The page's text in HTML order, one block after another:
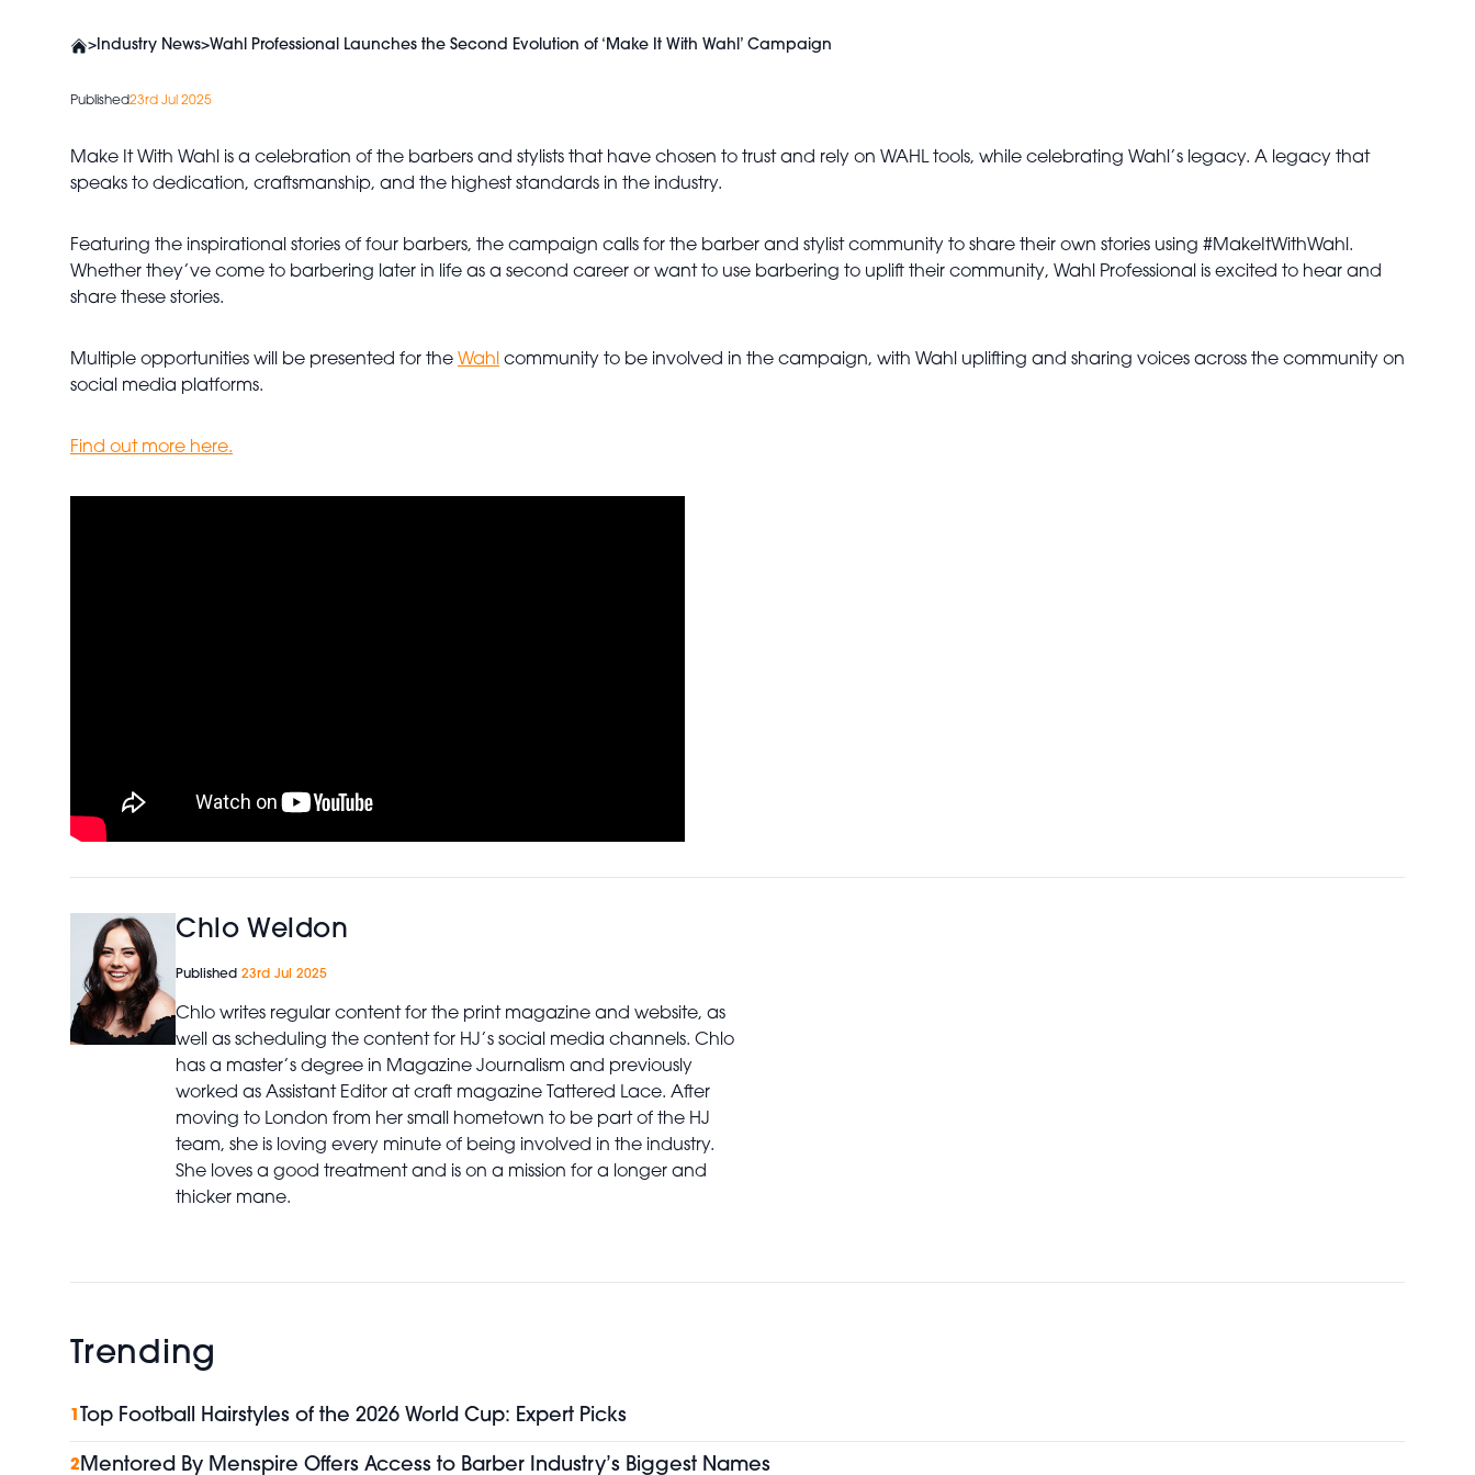
>Industry News>Wahl Professional Launches the Second Evolution of ‘Make It With Wahl’ Campaign
Published23rd Jul 2025
Make It With Wahl is a celebration of the barbers and stylists that have chosen to trust and rely on WAHL tools, while celebrating Wahl’s legacy. A legacy that
speaks to dedication, craftsmanship, and the highest standards in the industry.
Featuring the inspirational stories of four barbers, the campaign calls for the barber and stylist community to share their own stories using #MakeItWithWahl.
Whether they’ve come to barbering later in life as a second career or want to use barbering to uplift their community, Wahl Professional is excited to hear and
share these stories.
Multiple opportunities will be presented for the Wahl community to be involved in the campaign, with Wahl uplifting and sharing voices across the community on
social media platforms.
Find out more here.
Chlo Weldon
Published 23rd Jul 2025
Chlo writes regular content for the print magazine and website, as
well as scheduling the content for HJ’s social media channels. Chlo
has a master’s degree in Magazine Journalism and previously
worked as Assistant Editor at craft magazine Tattered Lace. After
moving to London from her small hometown to be part of the HJ
team, she is loving every minute of being involved in the industry.
She loves a good treatment and is on a mission for a longer and
thicker mane.
Trending
1 Top Football Hairstyles of the 2026 World Cup: Expert Picks
2Mentored By Menspire Offers Access to Barber Industry’s Biggest Names